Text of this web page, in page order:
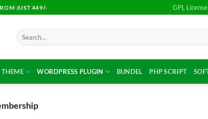
JUST 449/- GPL License
Search
for:
WORDPRESS PLUGIN BUNDEL PHP SCRIPT